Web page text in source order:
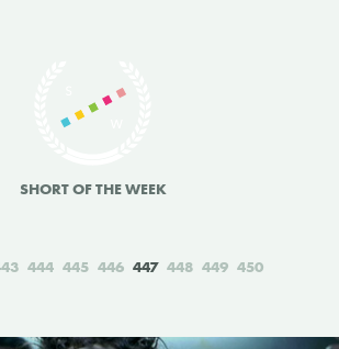
SHORT OF THE WEEK
444 445 446 447 448 449 450